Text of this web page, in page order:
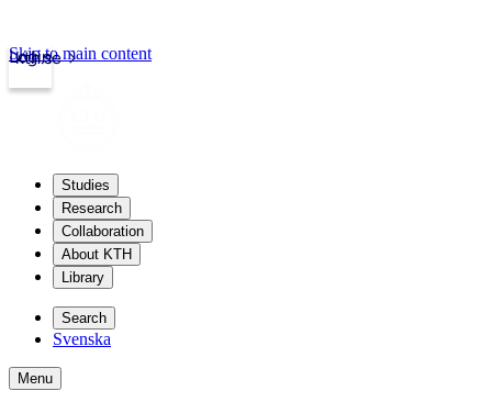
kth.se
Login
Skip to main content
Studies
Research
Collaboration
About KTH
Library
Search
Svenska
Menu